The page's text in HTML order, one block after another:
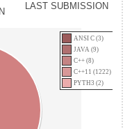
LAST SUBMISSION
ANSI C (3)
JAVA (9)
C++ (8)
C++11 (1222)
PYTH3 (2)